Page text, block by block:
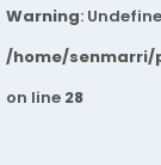
Warning:
/home/senmarri/
on line 28